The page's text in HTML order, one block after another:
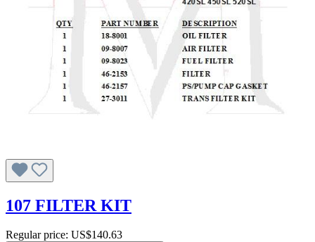
107 FILTER KIT
Regular price: US$140.63